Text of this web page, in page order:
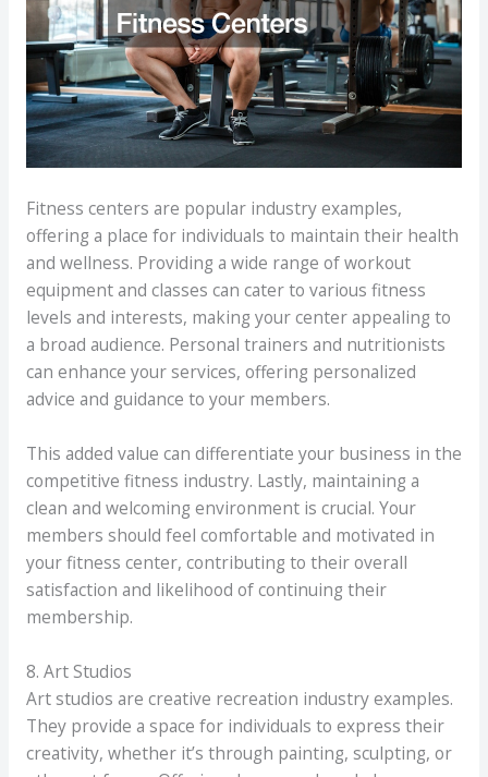
Fitness centers are popular industry examples,
offering a place for individuals to maintain their health
and wellness. Providing a wide range of workout
equipment and classes can cater to various fitness
levels and interests, making your center appealing to
a broad audience. Personal trainers and nutritionists
can enhance your services, offering personalized
advice and guidance to your members.
This added value can differentiate your business in the
competitive fitness industry. Lastly, maintaining a
clean and welcoming environment is crucial. Your
members should feel comfortable and motivated in
your fitness center, contributing to their overall
satisfaction and likelihood of continuing their
membership.
8. Art Studios
Art studios are creative recreation industry examples.
They provide a space for individuals to express their
creativity, whether it’s through painting, sculpting, or